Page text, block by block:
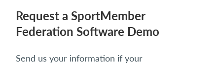
Request a SportMember
Federation Software Demo
Send us your information if your